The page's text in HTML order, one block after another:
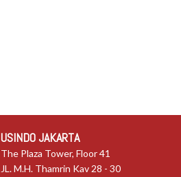
USINDO JAKARTA
The Plaza Tower, Floor 41
JL. M.H. Thamrin Kav 28 - 30